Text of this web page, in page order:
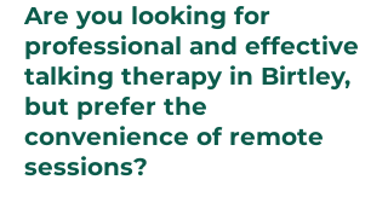
Are you looking for
professional and effective
talking therapy in Birtley,
but prefer the
convenience of remote
sessions?